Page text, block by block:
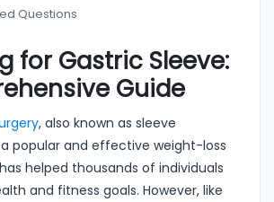
Questions
for Gastric Sleeve:
Guide
, also known as sleeve
popular and effective weight-loss
helped thousands of individuals
and fitness goals. However, like